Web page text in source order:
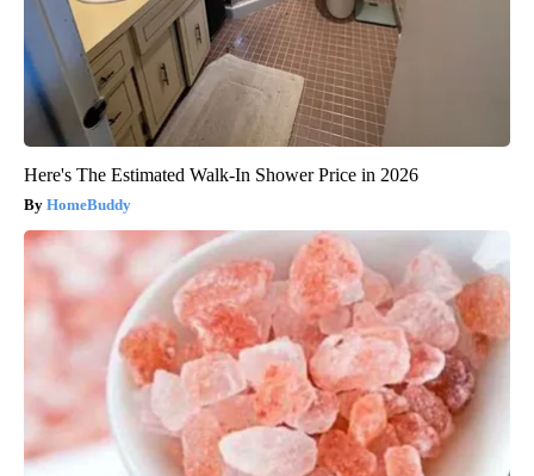
Here's The Estimated Walk-In Shower Price in 2026
HomeBuddy